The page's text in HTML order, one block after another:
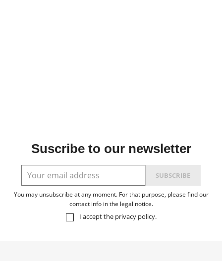
Suscribe to our newsletter
You may unsubscribe at any moment. For that purpose, please find our
contact info in the legal notice.
I accept the privacy policy.